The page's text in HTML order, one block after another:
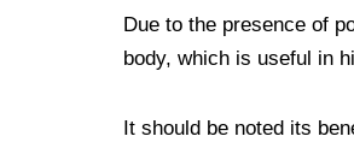
Due to the presence of
body, which is useful in
It should be noted its